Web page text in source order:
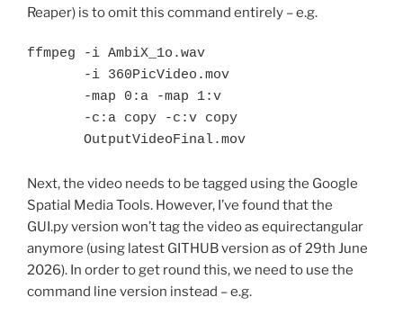
Reaper) is to omit this command entirely – e.g.
ffmpeg -i AmbiX_1o.wav
       OutputVideoFinal.mov
Next, the video needs to be tagged using the Google
Spatial Media Tools. However, I’ve found that the
GUI.py version won’t tag the video as equirectangular
anymore (using latest GITHUB version as of 29th June
2026). In order to get round this, we need to use the
command line version instead – e.g.